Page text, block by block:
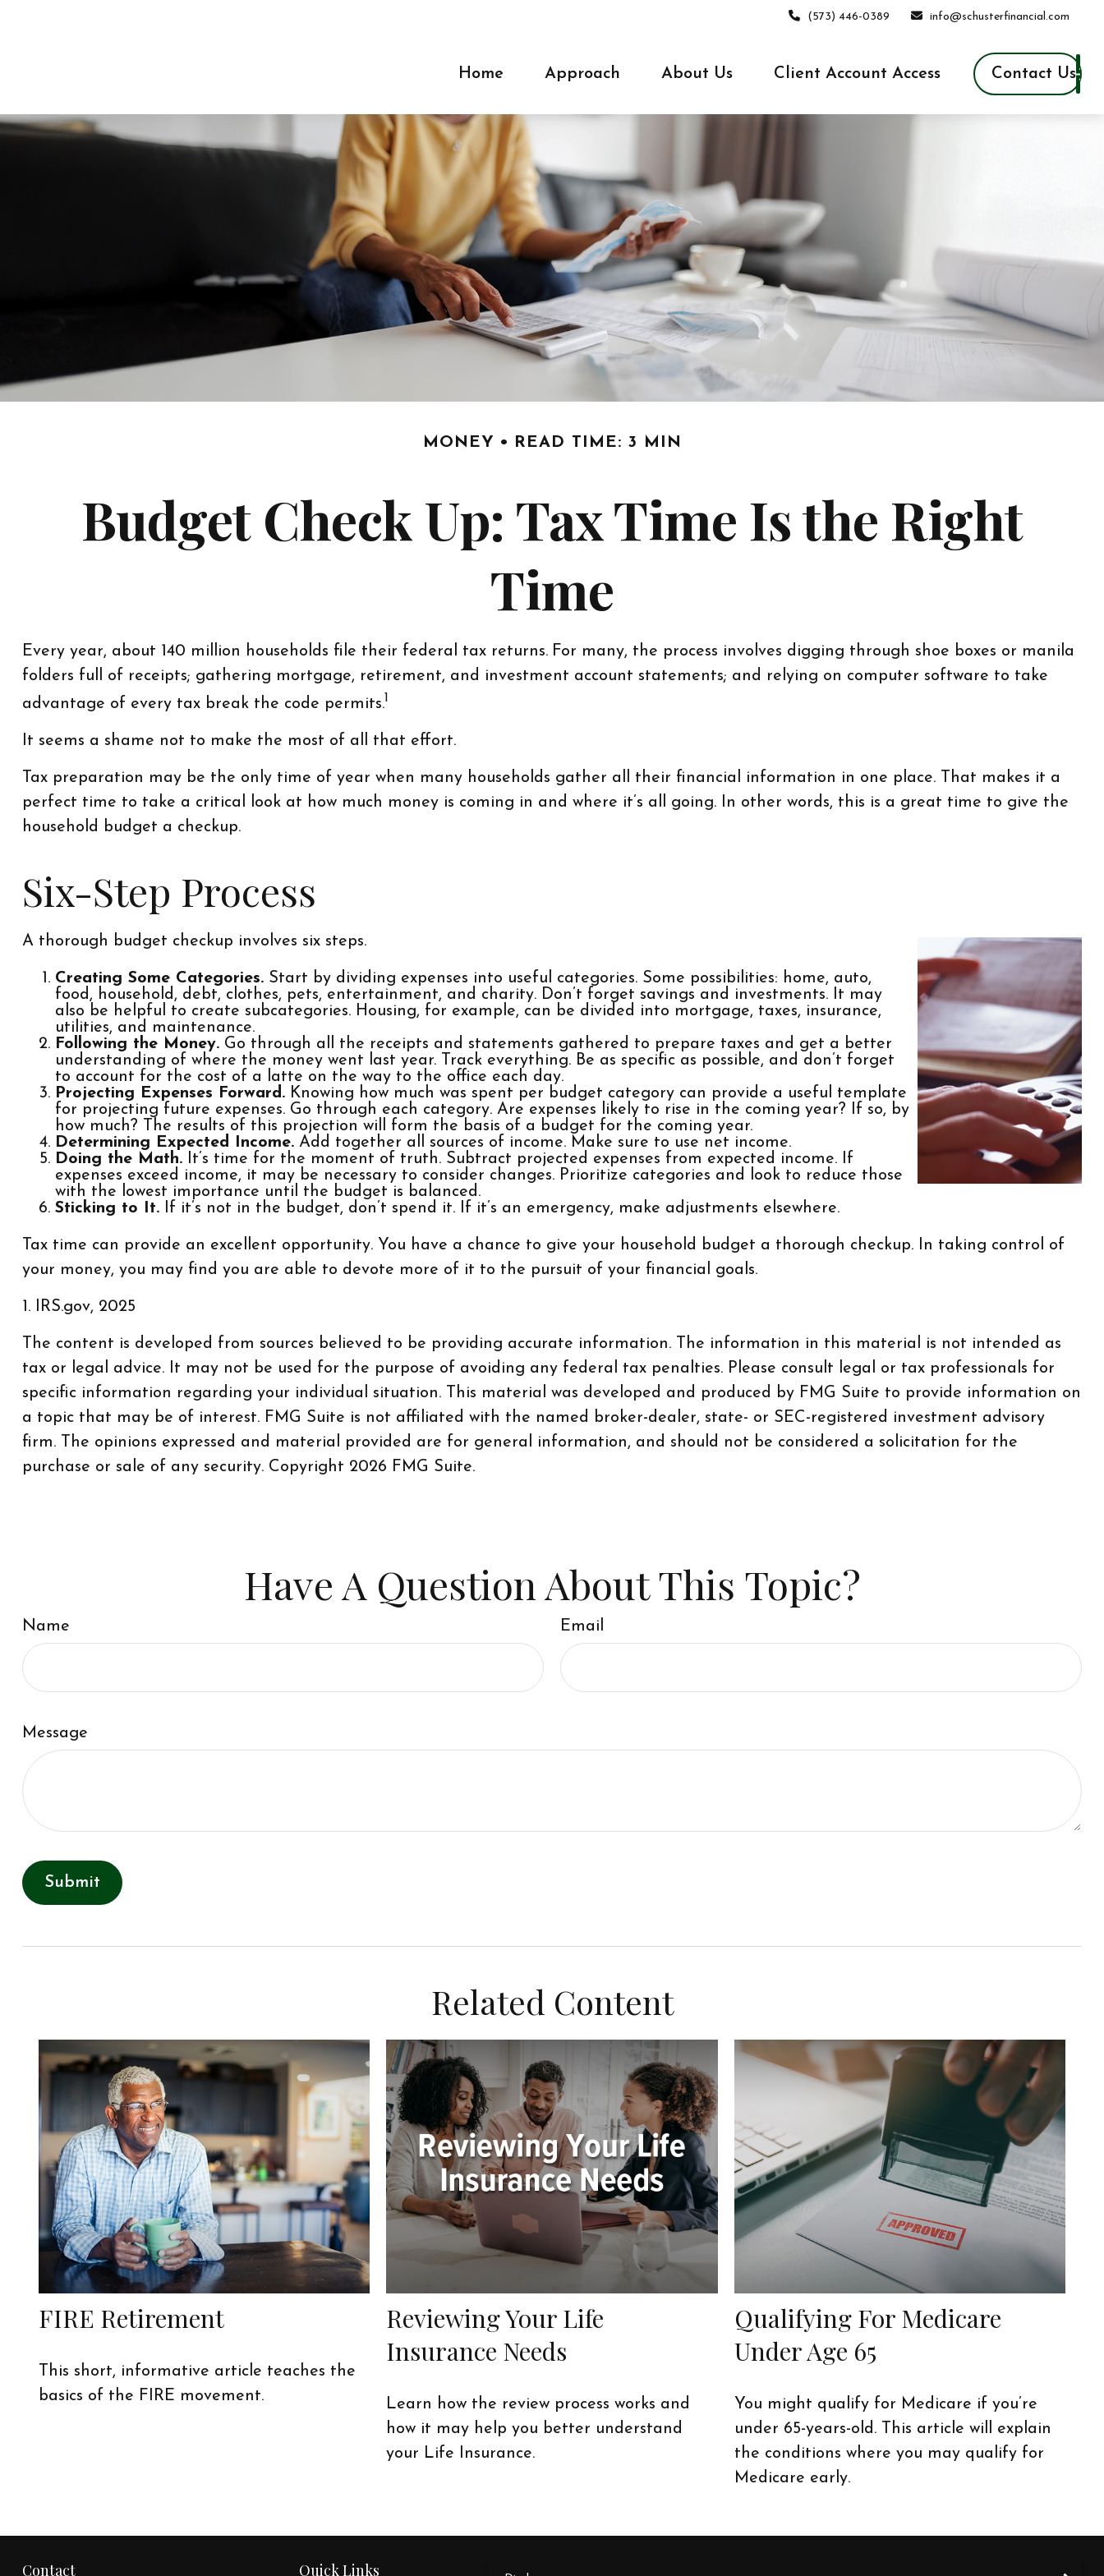
(573) 446-0389 info@schusterfinancial.com
Home Approach About Us Client Account Access Contact Us
MONEY READ TIME: 3 MIN
Budget Check Up: Tax Time Is the Right
Time
Every year, about 140 million households file their federal tax returns. For many, the process involves digging through shoe boxes or manila
folders full of receipts; gathering mortgage, retirement, and investment account statements; and relying on computer software to take
advantage of every tax break the code permits.1
It seems a shame not to make the most of all that effort.
Tax preparation may be the only time of year when many households gather all their financial information in one place. That makes it a
perfect time to take a critical look at how much money is coming in and where it’s all going. In other words, this is a great time to give the
household budget a checkup.
Six-Step Process
A thorough budget checkup involves six steps.
Creating Some Categories.Start by dividing expenses into useful categories. Some possibilities: home, auto,
food, household, debt, clothes, pets, entertainment, and charity. Don’t forget savings and investments. It may
also be helpful to create subcategories. Housing, for example, can be divided into mortgage, taxes, insurance,
utilities, and maintenance.
Following the Money.Go through all the receipts and statements gathered to prepare taxes and get a better
understanding of where the money went last year. Track everything. Be as specific as possible, and don’t forget
to account for the cost of a latte on the way to the office each day.
Projecting Expenses Forward.Knowing how much was spent per budget category can provide a useful template
for projecting future expenses. Go through each category. Are expenses likely to rise in the coming year? If so, by
how much? The results of this projection will form the basis of a budget for the coming year.
Determining Expected Income.Add together all sources of income. Make sure to use net income.
Doing the Math.It’s time for the moment of truth. Subtract projected expenses from expected income. If
expenses exceed income, it may be necessary to consider changes. Prioritize categories and look to reduce those
with the lowest importance until the budget is balanced.
Sticking to It.If it’s not in the budget, don’t spend it. If it’s an emergency, make adjustments elsewhere.
Tax time can provide an excellent opportunity. You have a chance to give your household budget a thorough checkup. In taking control of
your money, you may find you are able to devote more of it to the pursuit of your financial goals.
1. IRS.gov, 2025
The content is developed from sources believed to be providing accurate information. The information in this material is not intended as
tax or legal advice. It may not be used for the purpose of avoiding any federal tax penalties. Please consult legal or tax professionals for
specific information regarding your individual situation. This material was developed and produced by FMG Suite to provide information on
a topic that may be of interest. FMG Suite is not affiliated with the named broker-dealer, state- or SEC-registered investment advisory
firm. The opinions expressed and material provided are for general information, and should not be considered a solicitation for the
purchase or sale of any security. Copyright 2026 FMG Suite.
Have A Question About This Topic?
Name Email
Message
Related Content
FIRE Retirement
This short, informative article teaches the
basics of the FIRE movement.
Reviewing Your Life
Insurance Needs
Learn how the review process works and
how it may help you better understand
your Life Insurance.
Qualifying For Medicare
Under Age 65
You might qualify for Medicare if you’re
under 65-years-old. This article will explain
the conditions where you may qualify for
Medicare early.
Contact Quick Links